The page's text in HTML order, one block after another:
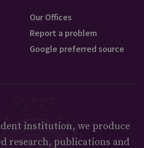
Our Offices
Report a problem
Google preferred source
institution, we produce
research, publications and